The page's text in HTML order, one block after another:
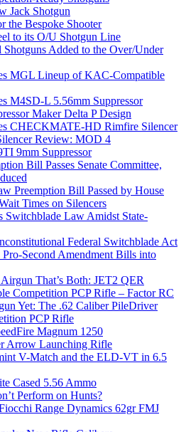
Jack Shotgun
the Bespoke Shooter
to its O/U Shotgun Line
Added to the Over/Under
MGL Lineup of KAC-Compatible
M4SD-L 5.56mm Suppressor
Maker Delta P Design
CHECKMATE-HD Rimfire Silencer
Review: MOD 4
9mm Suppressor
Bill Passes Senate Committee,
Preemption Bill Passed by House
Times on Silencers
Switchblade Law Amidst State-
Federal Switchblade Act
Second Amendment Bills into
That’s Both: JET2 QER
Competition PCP Rifle – Factor RC
Yet: The .62 Caliber PileDriver
PCP Rifle
Magnum 1250
Arrow Launching Rifle
V-Match and the ELD-VT in 6.5
Cased 5.56 Ammo
Perform on Hunts?
Range Dynamics 62gr FMJ